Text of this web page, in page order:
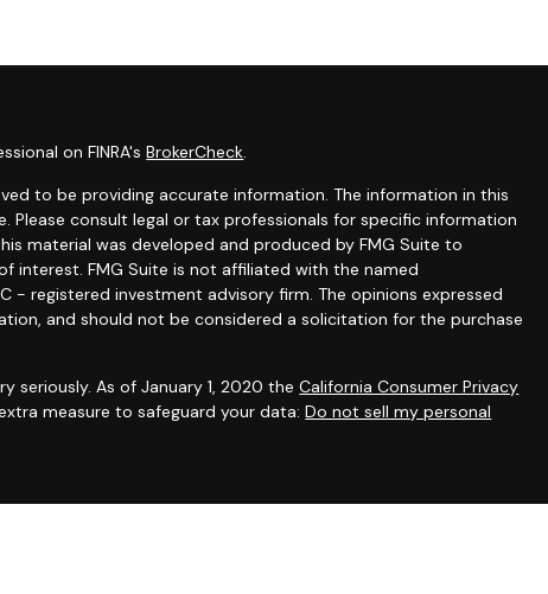
on FINRA'sBrokerCheck.
to be providing accurate information. The information in this
Please consult legal or tax professionals for specific information
material was developed and produced by FMG Suite to
interest. FMG Suite is not affiliated with the named
- registered investment advisory firm. The opinions expressed
and should not be considered a solicitation for the purchase
seriously. As of January 1, 2020 theCalifornia Consumer Privacy
measure to safeguard your data:Do not sell my personal